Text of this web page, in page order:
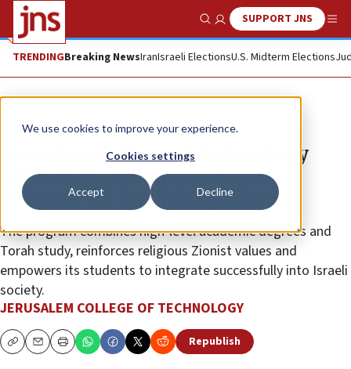
We use cookies to improve your experience.
Cookies settings
Accept Decline
Show SearchSUPPORT JNS
TRENDINGBreaking NewsIranIsraeli ElectionsU.S. Midterm Elections
The Wire
Jerusalem College of Technology
receives $1 million to expand
program for English speakers
The program combines high-level academic degrees and
Torah study, reinforces religious Zionist values and
empowers its students to integrate successfully into Israeli
society.
JERUSALEM COLLEGE OF TECHNOLOGY
CopyEmailPrint Republish